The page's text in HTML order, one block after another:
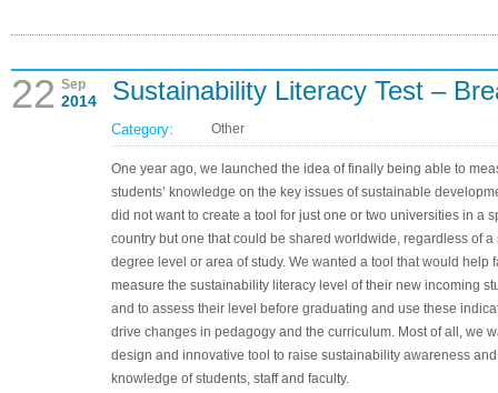
22 Sep
2014 Sustainability Literacy Test –
Category: Other
One year ago, we launched the idea of finally being able to
students’ knowledge on the key issues of sustainable
did not want to create a tool for just one or two universities in a
country but one that could be shared worldwide, regardless of a
degree level or area of study. We wanted a tool that would help
measure the sustainability literacy level of their new incoming
and to assess their level before graduating and use these
drive changes in pedagogy and the curriculum. Most of all, we
design and innovative tool to raise sustainability awareness and
knowledge of students, staff and faculty.